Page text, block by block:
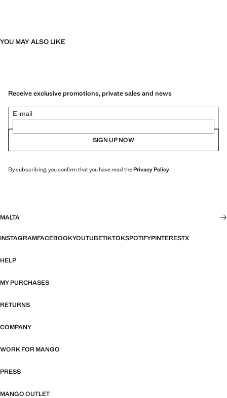
YOU MAY ALSO LIKE
Receive exclusive promotions, private sales and news
E-mail
SIGN UP NOW
By subscribing, you confirm that you have read thePrivacy Policy.
MALTA
INSTAGRAMFACEBOOKYOUTUBETIKTOKSPOTIFYPINTERESTX
HELP
MY PURCHASES
RETURNS
COMPANY
WORK FOR MANGO
PRESS
MANGO OUTLET